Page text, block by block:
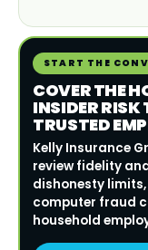
START THE
COVER THE
INSIDER
TRUSTED
Kelly Insurance
review fidelity
dishonesty
computer fraud
household